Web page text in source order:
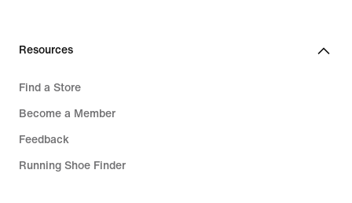
Resources
Find a Store
Become a Member
Feedback
Running Shoe Finder